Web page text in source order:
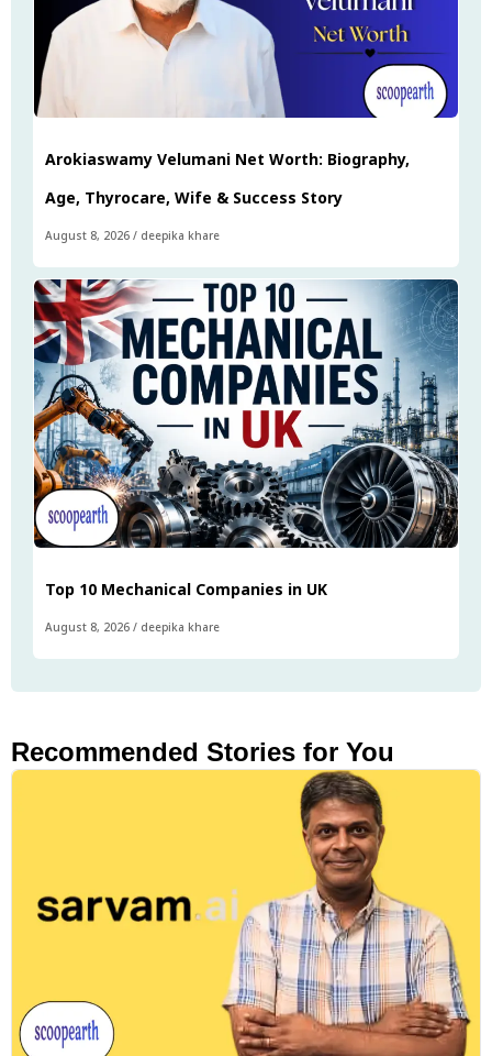
Arokiaswamy Velumani Net Worth: Biography,
Age, Thyrocare, Wife & Success Story
August 8, 2026 / deepika khare
Top 10 Mechanical Companies in UK
August 8, 2026 / deepika khare
Recommended Stories for You